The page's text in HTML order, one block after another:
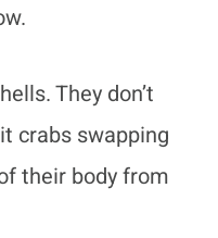
They don’t
crabs swapping
their body from